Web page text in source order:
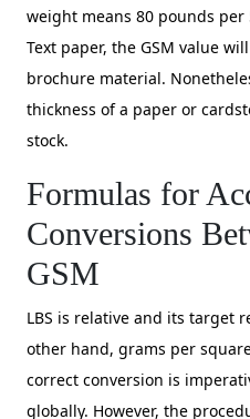
weight means 80 pounds per
Text paper, the GSM value
brochure material.
thickness of a paper or
stock.
Formulas for
Conversions
GSM
LBS is relative and its target
other hand, grams per
correct conversion is
globally. However, the